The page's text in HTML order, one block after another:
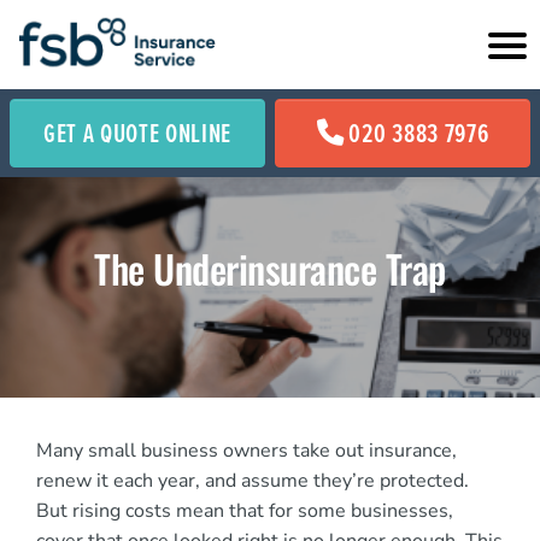
GET A QUOTE ONLINE 020 3883 7976
The Underinsurance Trap
Many small business owners take out insurance,
renew it each year, and assume they’re protected.
But rising costs mean that for some businesses,